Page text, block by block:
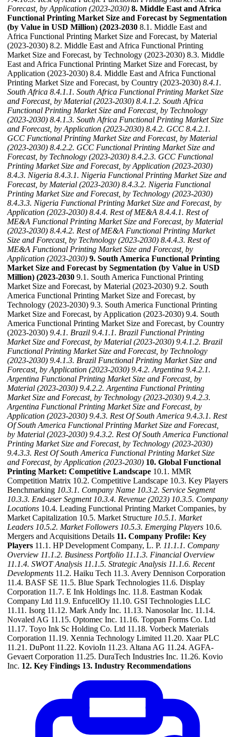
Forecast, by Application (2023-2030) 8. Middle East and Africa
Functional Printing Market Size and Forecast by Segmentation
(by Value in USD Million) (2023-2030 8.1. Middle East and
Africa Functional Printing Market Size and Forecast, by Material
(2023-2030) 8.2. Middle East and Africa Functional Printing
Market Size and Forecast, by Technology (2023-2030) 8.3. Middle
East and Africa Functional Printing Market Size and Forecast, by
Application (2023-2030) 8.4. Middle East and Africa Functional
Printing Market Size and Forecast, by Country (2023-2030) 8.4.1.
South Africa 8.4.1.1. South Africa Functional Printing Market Size
and Forecast, by Material (2023-2030) 8.4.1.2. South Africa
Functional Printing Market Size and Forecast, by Technology
(2023-2030) 8.4.1.3. South Africa Functional Printing Market Size
and Forecast, by Application (2023-2030) 8.4.2. GCC 8.4.2.1.
GCC Functional Printing Market Size and Forecast, by Material
(2023-2030) 8.4.2.2. GCC Functional Printing Market Size and
Forecast, by Technology (2023-2030) 8.4.2.3. GCC Functional
Printing Market Size and Forecast, by Application (2023-2030)
8.4.3. Nigeria 8.4.3.1. Nigeria Functional Printing Market Size and
Forecast, by Material (2023-2030) 8.4.3.2. Nigeria Functional
Printing Market Size and Forecast, by Technology (2023-2030)
8.4.3.3. Nigeria Functional Printing Market Size and Forecast, by
Application (2023-2030) 8.4.4. Rest of ME&A 8.4.4.1. Rest of
ME&A Functional Printing Market Size and Forecast, by Material
(2023-2030) 8.4.4.2. Rest of ME&A Functional Printing Market
Size and Forecast, by Technology (2023-2030) 8.4.4.3. Rest of
ME&A Functional Printing Market Size and Forecast, by
Application (2023-2030) 9. South America Functional Printing
Market Size and Forecast by Segmentation (by Value in USD
Million) (2023-2030 9.1. South America Functional Printing
Market Size and Forecast, by Material (2023-2030) 9.2. South
America Functional Printing Market Size and Forecast, by
Technology (2023-2030) 9.3. South America Functional Printing
Market Size and Forecast, by Application (2023-2030) 9.4. South
America Functional Printing Market Size and Forecast, by Country
(2023-2030) 9.4.1. Brazil 9.4.1.1. Brazil Functional Printing
Market Size and Forecast, by Material (2023-2030) 9.4.1.2. Brazil
Functional Printing Market Size and Forecast, by Technology
(2023-2030) 9.4.1.3. Brazil Functional Printing Market Size and
Forecast, by Application (2023-2030) 9.4.2. Argentina 9.4.2.1.
Argentina Functional Printing Market Size and Forecast, by
Material (2023-2030) 9.4.2.2. Argentina Functional Printing
Market Size and Forecast, by Technology (2023-2030) 9.4.2.3.
Argentina Functional Printing Market Size and Forecast, by
Application (2023-2030) 9.4.3. Rest Of South America 9.4.3.1. Rest
Of South America Functional Printing Market Size and Forecast,
by Material (2023-2030) 9.4.3.2. Rest Of South America Functional
Printing Market Size and Forecast, by Technology (2023-2030)
9.4.3.3. Rest Of South America Functional Printing Market Size
and Forecast, by Application (2023-2030) 10. Global Functional
Printing Market: Competitive Landscape 10.1. MMR
Competition Matrix 10.2. Competitive Landscape 10.3. Key Players
Benchmarking 10.3.1. Company Name 10.3.2. Service Segment
10.3.3. End-user Segment 10.3.4. Revenue (2023) 10.3.5. Company
Locations 10.4. Leading Functional Printing Market Companies, by
Market Capitalization 10.5. Market Structure 10.5.1. Market
Leaders 10.5.2. Market Followers 10.5.3. Emerging Players 10.6.
Mergers and Acquisitions Details 11. Company Profile: Key
Players 11.1. HP Development Company, L. P. 11.1.1. Company
Overview 11.1.2. Business Portfolio 11.1.3. Financial Overview
11.1.4. SWOT Analysis 11.1.5. Strategic Analysis 11.1.6. Recent
Developments 11.2. Haiku Tech 11.3. Avery Dennison Corporation
11.4. BASF SE 11.5. Blue Spark Technologies 11.6. Display
Corporation 11.7. E Ink Holdings Inc. 11.8. Eastman Kodak
Company Ltd 11.9. EnfucellOy 11.10. GSI Technologies LLC
11.11. Isorg 11.12. Mark Andy Inc. 11.13. Nanosolar Inc. 11.14.
Novaled AG 11.15. Optomec Inc. 11.16. Toppan Forms Co. Ltd
11.17. Toyo Ink Sc Holding Co. Ltd 11.18. Vorbeck Materials
Corporation 11.19. Xennia Technology Limited 11.20. Xaar PLC
11.21. DuPont 11.22. KovioIn 11.23. Altana AG 11.24. AGFA-
Gevaert Corporation 11.25. DuraTech Industries Inc. 11.26. Kovio
Inc. 12. Key Findings 13. Industry Recommendations